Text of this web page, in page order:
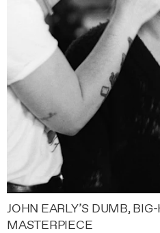
JOHN EARLY’S DUMB,
MASTERPIECE